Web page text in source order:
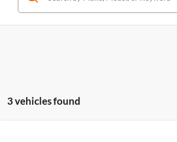
3 vehicles found